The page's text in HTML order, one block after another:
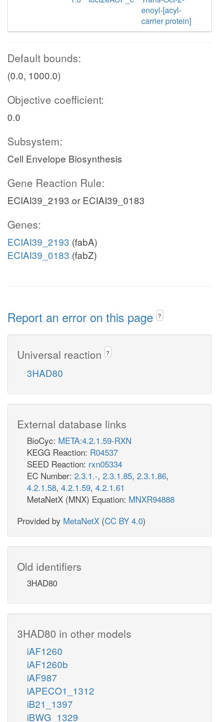
enoyl-[acyl-
carrier protein]
Default bounds:
(0.0, 1000.0)
Objective coefficient:
0.0
Subsystem:
Cell Envelope Biosynthesis
Gene Reaction Rule:
ECIAI39_2193 or ECIAI39_0183
Genes:
ECIAI39_2193 (fabA)
ECIAI39_0183 (fabZ)
Report an error on this page ?
Universal reaction ?
3HAD80
External database links
BioCyc: META:4.2.1.59-RXN
KEGG Reaction: R04537
SEED Reaction: rxn05334
EC Number: 2.3.1.-, 2.3.1.85, 2.3.1.86,
4.2.1.58, 4.2.1.59, 4.2.1.61
MetaNetX (MNX) Equation: MNXR94888
Provided by MetaNetX (CC BY 4.0)
Old identifiers
3HAD80
3HAD80 in other models
iAF1260
iAF1260b
iAF987
iAPECO1_1312
iB21_1397
iBWG_1329